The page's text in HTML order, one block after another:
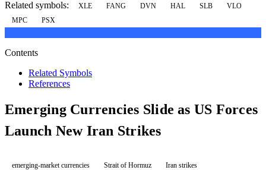
Related symbols: XLE FANG DVN HAL SLB
VLO
MPC
PSX
Contents
Related Symbols
References
Emerging Currencies Slide as US Forces
Launch New Iran Strikes
emerging-market currencies Strait of Hormuz
Iran strikes